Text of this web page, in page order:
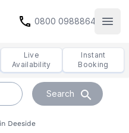
call 0800 0988864
Live
Availability
Instant
Booking
Search search
Deeside